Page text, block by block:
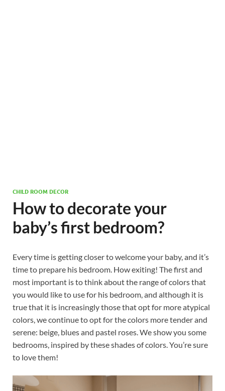
CHILD ROOM DECOR
How to decorate your
baby’s first bedroom?
Every time is getting closer to welcome your baby, and it’s
time to prepare his bedroom. How exiting! The first and
most important is to think about the range of colors that
you would like to use for his bedroom, and although it is
true that it is increasingly those that opt for more atypical
colors, we continue to opt for the colors more tender and
serene: beige, blues and pastel roses. We show you some
bedrooms, inspired by these shades of colors. You’re sure
to love them!